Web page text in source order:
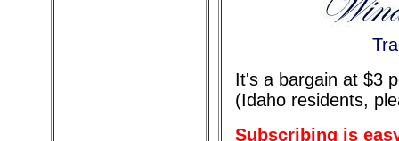
It's a bargain at $3
(Idaho residents,
Subscribing is